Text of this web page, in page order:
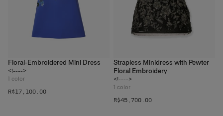
Floral-Embroidered Mini Dress
<!---->
1 color
R$‌17,100.00
Strapless Minidress with Pewter
Floral Embroidery
<!---->
1 color
R$‌45,700.00